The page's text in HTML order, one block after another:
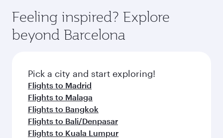
Feeling inspired? Explore
beyond Barcelona
Pick a city and start exploring!
Flights to Madrid
Flights to Malaga
Flights to Bangkok
Flights to Bali/Denpasar
Flights to Kuala Lumpur